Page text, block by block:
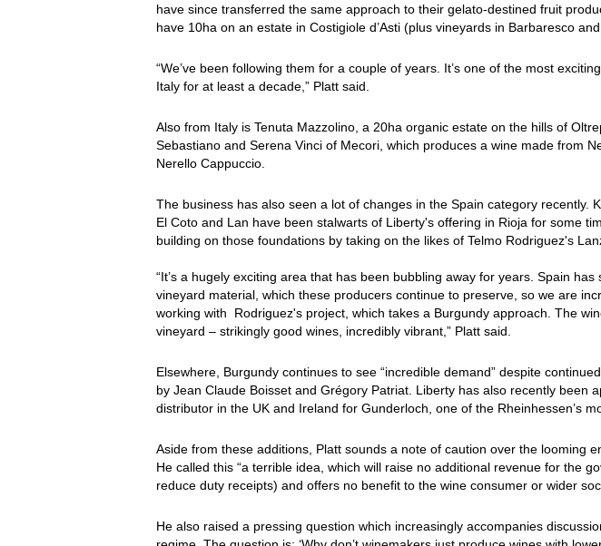
have since transferred the same approach to their gelato-destined fruit
have 10ha on an estate in Costigiole d’Asti (plus vineyards in Barbaresco
“We’ve been following them for a couple of years. It’s one of the most
Italy for at least a decade,” Platt said.
Also from Italy is Tenuta Mazzolino, a 20ha organic estate on the hills of
Sebastiano and Serena Vinci of Mecori, which produces a wine made from
Nerello Cappuccio.
The business has also seen a lot of changes in the Spain category recently.
El Coto and Lan have been stalwarts of Liberty's offering in Rioja for some
building on those foundations by taking on the likes of Telmo Rodriguez's
“It’s a hugely exciting area that has been bubbling away for years. Spain has
vineyard material, which these producers continue to preserve, so we are
working with Rodriguez's project, which takes a Burgundy approach. The
vineyard – strikingly good wines, incredibly vibrant,” Platt said.
Elsewhere, Burgundy continues to see “incredible demand” despite
by Jean Claude Boisset and Grégory Patriat. Liberty has also recently been
distributor in the UK and Ireland for Gunderloch, one of the Rheinhessen’s
Aside from these additions, Platt sounds a note of caution over the looming
He called this “a terrible idea, which will raise no additional revenue for the
reduce duty receipts) and offers no benefit to the wine consumer or wider
He also raised a pressing question which increasingly accompanies